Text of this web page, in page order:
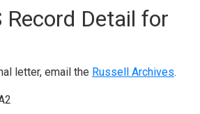
Record Detail for
letter, email the Russell Archives.